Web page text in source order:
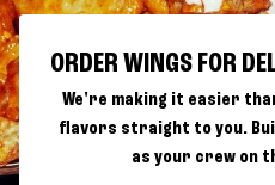
ORDER WINGS FOR
We're making it easier
flavors straight to you.
as your crew on